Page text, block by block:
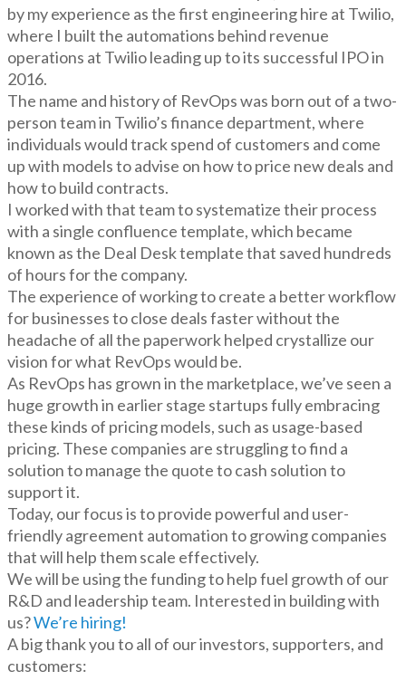
by my experience as the first engineering hire at Twilio,
where I built the automations behind revenue
operations at Twilio leading up to its successful IPO in
2016.
The name and history of RevOps was born out of a two-
person team in Twilio’s finance department, where
individuals would track spend of customers and come
up with models to advise on how to price new deals and
how to build contracts.
I worked with that team to systematize their process
with a single confluence template, which became
known as the Deal Desk template that saved hundreds
of hours for the company.
The experience of working to create a better workflow
for businesses to close deals faster without the
headache of all the paperwork helped crystallize our
vision for what RevOps would be.
As RevOps has grown in the marketplace, we’ve seen a
huge growth in earlier stage startups fully embracing
these kinds of pricing models, such as usage-based
pricing. These companies are struggling to find a
solution to manage the quote to cash solution to
support it.
Today, our focus is to provide powerful and user-
friendly agreement automation to growing companies
that will help them scale effectively.
We will be using the funding to help fuel growth of our
R&D and leadership team. Interested in building with
us?We’re hiring!
A big thank you to all of our investors, supporters, and
customers: